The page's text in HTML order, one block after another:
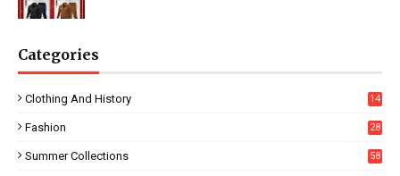
Categories
Clothing And History 14
Fashion
28
Summer Collections 58